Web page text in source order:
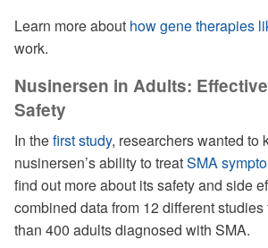
Learn more about how gene therapies
work.
Nusinersen in Adults:
Safety
In thefirst study, researchers wanted to
nusinersen’s ability to treatSMA
find out more about its safety and side
combined data from 12 different
than 400 adults diagnosed with SMA.